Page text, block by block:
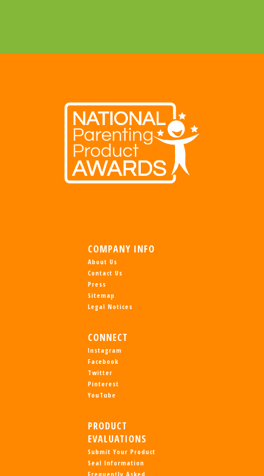
COMPANY INFO
About Us
Contact Us
Press
Sitemap
Legal Notices
CONNECT
Instagram
Facebook
Twitter
Pinterest
YouTube
PRODUCT
EVALUATIONS
Submit Your Product
Seal Information
Frequently Asked